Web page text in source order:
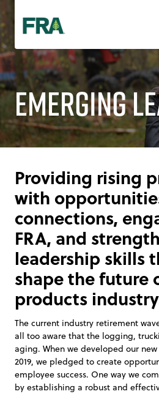
to
content
Emerging
Providing rising
with
connections,
FRA, and
leadership skills
shape the future
products
The current industry retirement
all too aware that the logging,
aging. When we developed our
2019, we pledged to create
employee success. One way we
by establishing a robust and